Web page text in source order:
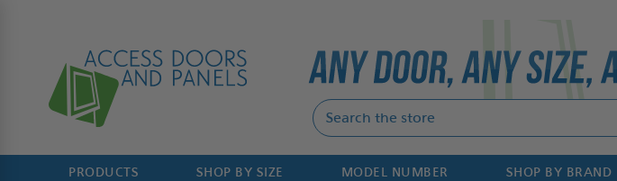
PRODUCTS SHOP BY SIZE MODEL NUMBER SHOP BY BRAND